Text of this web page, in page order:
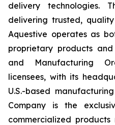
delivery technologies.
delivering trusted,
Aquestive operates as
proprietary products
and Manufacturing
licensees, with its
U.S.-based
Company is the
commercialized